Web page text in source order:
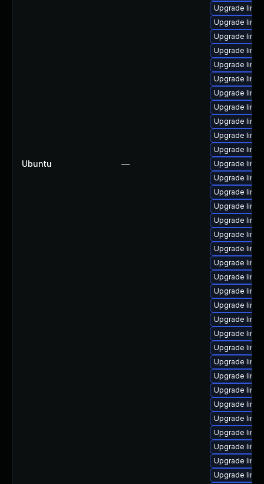
Ubuntu —
Upgrade
Upgrade
Upgrade
Upgrade
Upgrade
Upgrade
Upgrade
Upgrade
Upgrade
Upgrade
Upgrade
Upgrade
Upgrade
Upgrade
Upgrade
Upgrade
Upgrade
Upgrade
Upgrade
Upgrade
Upgrade
Upgrade
Upgrade
Upgrade
Upgrade
Upgrade
Upgrade
Upgrade
Upgrade
Upgrade
Upgrade
Upgrade
Upgrade
Upgrade